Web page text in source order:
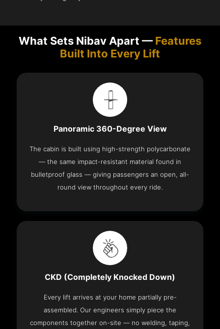
What Sets Nibav Apart — Features
Built Into Every Lift
Panoramic 360-Degree View
The cabin is built using high-strength polycarbonate
— the same impact-resistant material found in
bulletproof glass — giving passengers an open, all-
round view throughout every ride.
CKD (Completely Knocked Down)
Every lift arrives at your home partially pre-
assembled. Our engineers simply piece the
components together on-site — no welding, taping,